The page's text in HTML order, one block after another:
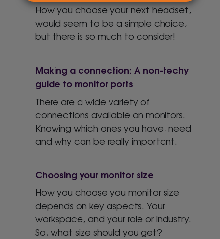
How you choose your next headset,
would seem to be a simple choice,
but there is so much to consider!
Making a connection: A non-techy
guide to monitor ports
There are a wide variety of
connections available on monitors.
Knowing which ones you have, need
and why can be really important.
Choosing your monitor size
How you choose you monitor size
depends on key aspects. Your
workspace, and your role or industry.
So, what size should you get?